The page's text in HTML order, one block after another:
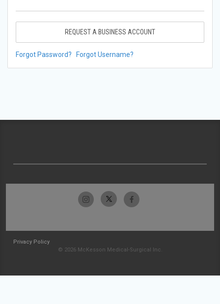
REQUEST A BUSINESS ACCOUNT
Forgot Password? Forgot Username?
Privacy Policy
© 2026 McKesson Medical-Surgical Inc.